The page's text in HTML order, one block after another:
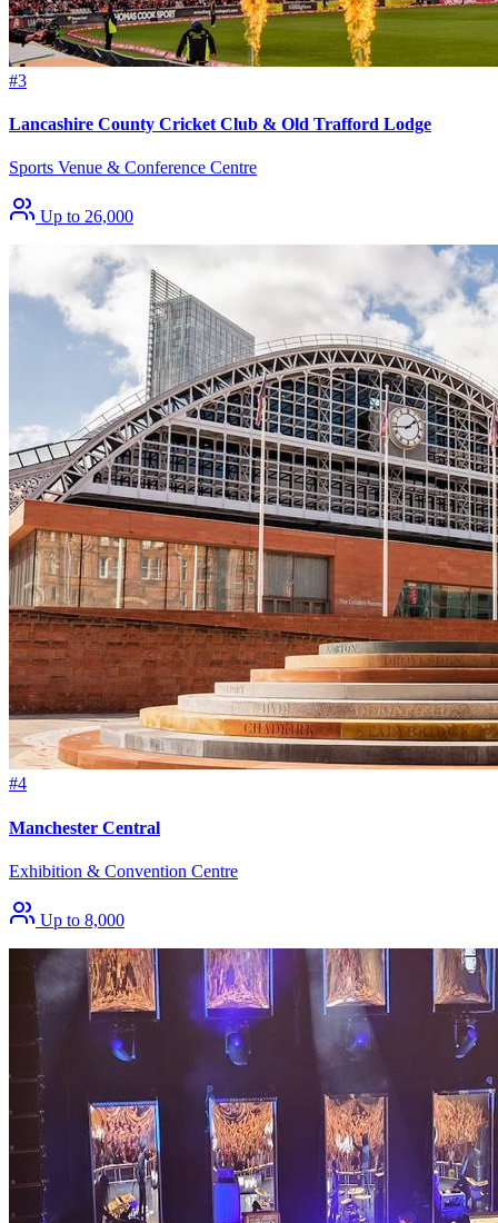
#3
Lancashire County Cricket Club & Old Trafford Lodge
Sports Venue & Conference Centre
Up to 26,000
#4
Manchester Central
Exhibition & Convention Centre
Up to 8,000